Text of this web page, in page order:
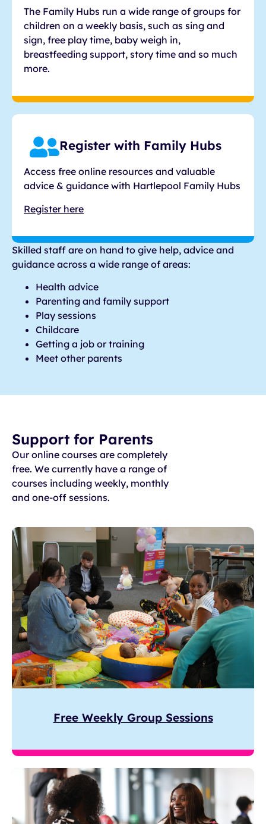
The Family Hubs run a wide range of groups for
children on a weekly basis, such as sing and
sign, free play time, baby weigh in,
breastfeeding support, story time and so much
more.
Register with Family Hubs
Access free online resources and valuable
advice & guidance with Hartlepool Family Hubs
Register here
Skilled staff are on hand to give help, advice and
guidance across a wide range of areas:
Health advice
Parenting and family support
Play sessions
Childcare
Getting a job or training
Meet other parents
Support for Parents
Our online courses are completely
free. We currently have a range of
courses including weekly, monthly
and one-off sessions.
Free Weekly Group Sessions